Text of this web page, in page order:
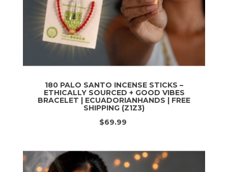
180 PALO SANTO INCENSE STICKS –
ETHICALLY SOURCED + GOOD VIBES
BRACELET | ECUADORIANHANDS | FREE
SHIPPING (Z1Z3)
$69.99